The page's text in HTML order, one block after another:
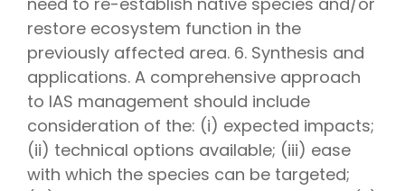
restore ecosystem function in the
previously affected area. 6. Synthesis and
applications. A comprehensive approach
to IAS management should include
consideration of the: (i) expected impacts;
(ii) technical options available; (iii) ease
with which the species can be targeted;